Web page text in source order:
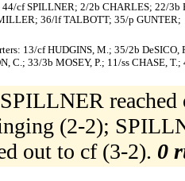
44/cf SPILLNER; 2/2b CHARLES; 22/
36/lf TALBOTT; 35/p GUNTER;
13/cf HUDGINS, M.; 35/2b
C.; 33/3b MOSEY, P.; 11/ss CHASE, T.;
SPILLNER
(2-2);
out to cf (3-2). 0